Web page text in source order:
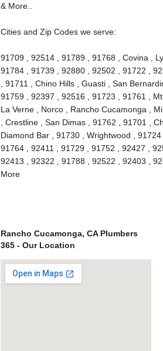
& More..
Cities and Zip Codes we serve:
91709 , 92514 , 91789 , 91768 , Covina ,
91784 , 91739 , 92880 , 92502 , 91722 ,
, 91711 , Chino Hills , Guasti , San
91759 , 92397 , 92516 , 91723 , 91761 ,
La Verne , Norco , Rancho Cucamonga ,
, Crestline , San Dimas , 91762 , 91701 ,
Diamond Bar , 91730 , Wrightwood ,
91764 , 92411 , 91729 , 91752 , 92427 ,
92413 , 92322 , 91788 , 92522 , 92403 ,
More
Rancho Cucamonga, CA Plumbers
365 - Our Location